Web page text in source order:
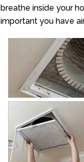
breathe inside your
important you have